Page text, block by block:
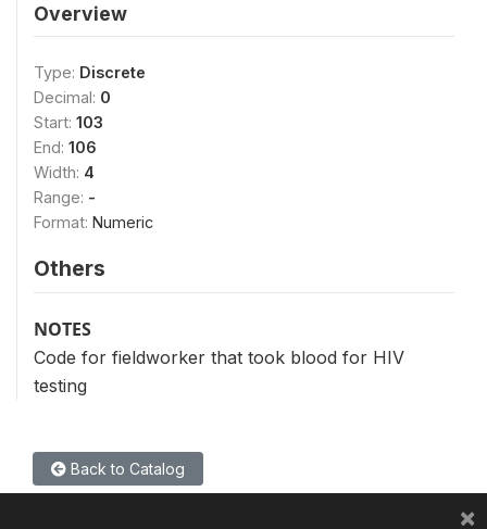
Overview
Type: Discrete
Decimal: 0
Start: 103
End: 106
Width: 4
Range: -
Format: Numeric
Others
NOTES
Code for fieldworker that took blood for HIV
testing
Back to Catalog
×